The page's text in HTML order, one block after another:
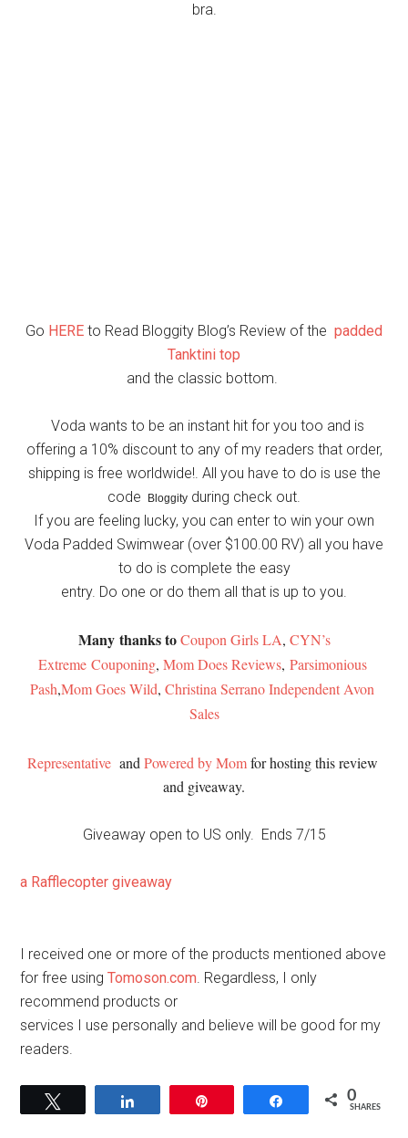
bra.
Go HERE to Read Bloggity Blog’s Review of the padded
Tanktini top
and the classic bottom.
Voda wants to be an instant hit for you too and is
offering a 10% discount to any of my readers that order,
shipping is free worldwide!. All you have to do is use the
code
Bloggity during check out.
If you are feeling lucky, you can enter to win your own
Voda Padded Swimwear (over $100.00 RV) all you have
to do is complete the easy
entry. Do one or do them all that is up to you.
Many thanks toCoupon Girls LA, CYN’s
Extreme Couponing, Mom Does Reviews, Parsimonious
Pash,Mom Goes Wild, Christina Serrano Independent Avon
Sales
Representative and Powered by Mom for hosting this review
and giveaway.
Giveaway open to US only. Ends 7/15
a Rafflecopter giveaway
I received one or more of the products mentioned above
for free usingTomoson.com. Regardless, I only
recommend products or
services I use personally and believe will be good for my
readers.
Share 0
SHARES